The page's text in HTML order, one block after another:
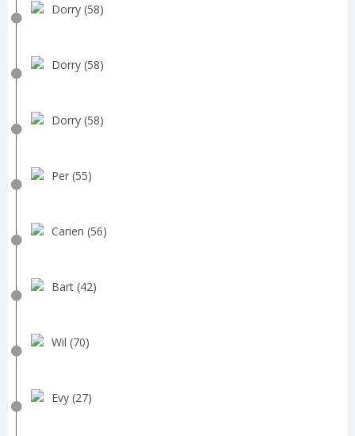
Dorry (58)
Dorry (58)
Dorry (58)
Per (55)
Carien (56)
Bart (42)
Wil (70)
Evy (27)